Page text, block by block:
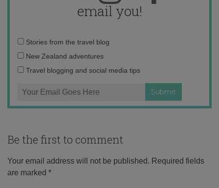
email you!
Email
address:
Stories from the travel blog
New Zealand adventures
Travel blogging and social media tips
Be the first to comment
Your email address will not be published. Required fields
are marked *